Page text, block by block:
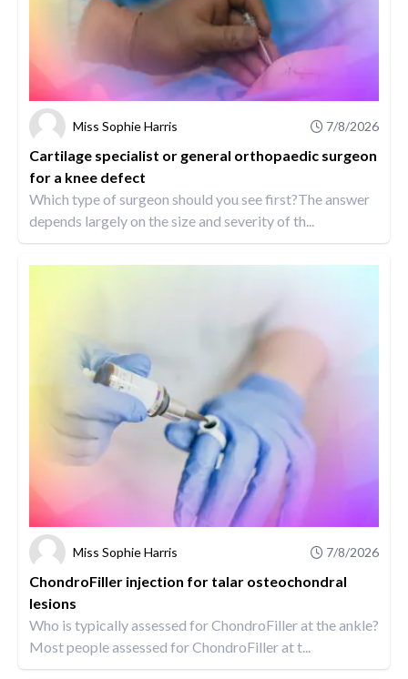
Miss Sophie Harris 7/8/2026
Cartilage specialist or general orthopaedic surgeon
for a knee defect
Which type of surgeon should you see first?The answer
depends largely on the size and severity of th...
Miss Sophie Harris 7/8/2026
ChondroFiller injection for talar osteochondral
lesions
Who is typically assessed for ChondroFiller at the ankle?
Most people assessed for ChondroFiller at t...